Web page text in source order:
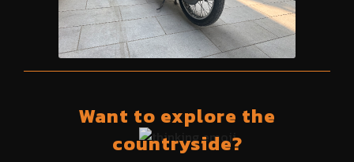
Want to explore the
countryside?